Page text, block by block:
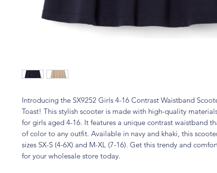
Introducing the SX9252 Girls 4-16 Contrast Waistband
Toast! This stylish scooter is made with high-quality
for girls aged 4-16. It features a unique contrast waistband
of color to any outfit. Available in navy and khaki, this
sizes SX-S (4-6X) and M-XL (7-16). Get this trendy and
for your wholesale store today.